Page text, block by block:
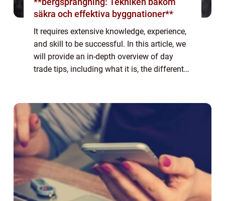
säkra och effektiva byggnationer**
It requires extensive knowledge, experience,
and skill to be successful. In this article, we
will provide an in-depth overview of day
trade tips, including what it is, the different